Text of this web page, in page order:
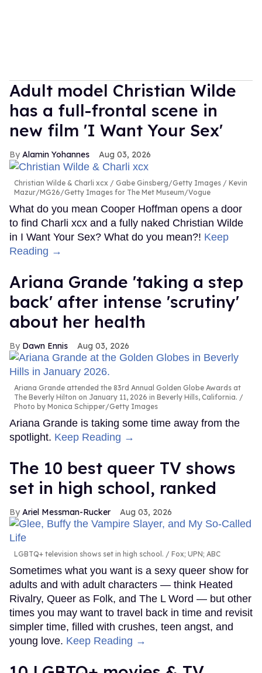
Adult model Christian Wilde
has a full-frontal scene in
new film 'I Want Your Sex'
Alamin Yohannes Aug 03, 2026
Christian Wilde & Charli xcx
Gabe Ginsberg/Getty Images / Kevin
Mazur/MG26/Getty Images for The Met Museum/Vogue
What do you mean Cooper Hoffman opens a door
to find Charli xcx and a fully naked Christian Wilde
in I Want Your Sex? What do you mean?! Keep
Reading →
Ariana Grande 'taking a step
back' after intense 'scrutiny'
about her health
Dawn Ennis Aug 03, 2026
Ariana Grande attended the 83rd Annual Golden Globe Awards at
The Beverly Hilton on January 11, 2026 in Beverly Hills, California.
Photo by Monica Schipper/Getty Images
Ariana Grande is taking some time away from the
spotlight. Keep Reading →
The 10 best queer TV shows
set in high school, ranked
Ariel Messman-Rucker Aug 03, 2026
LGBTQ+ television shows set in high school. Fox; UPN; ABC
Sometimes what you want is a sexy queer show for
adults and with adult characters — think Heated
Rivalry, Queer as Folk, and The L Word — but other
times you may want to travel back in time and revisit
simpler time, filled with crushes, teen angst, and
young love. Keep Reading →